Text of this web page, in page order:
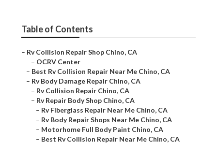
Table of Contents
– Rv Collision Repair Shop Chino, CA
– OCRV Center
– Best Rv Collision Repair Near Me Chino, CA
– Rv Body Damage Repair Chino, CA
– Rv Collision Repair Chino, CA
– Rv Repair Body Shop Chino, CA
– Rv Fiberglass Repair Near Me Chino, CA
– Rv Body Repair Shops Near Me Chino, CA
– Motorhome Full Body Paint Chino, CA
– Best Rv Collision Repair Near Me Chino, CA